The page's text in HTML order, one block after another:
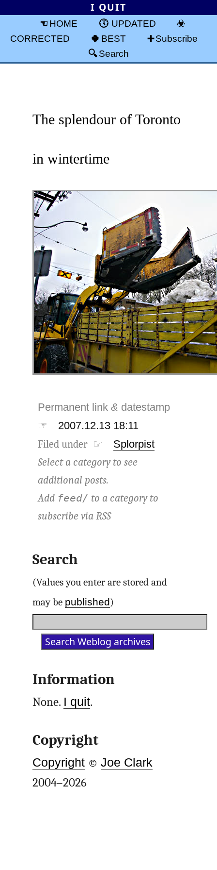
I QUIT
HOME
UPDATED
CORRECTED
BEST
Subscribe
Search
The splendour of Toronto
in wintertime
Permanent link& datestamp
☞
2007.12.13 18:11
Filed under ☞ Splorpist
Select a category to see
additional posts.
Add feed/ to a category to
subscribe viaRSS
Search
(Values you enter are stored and
may be published)
Information
None. I quit.
Copyright
Copyright ©Joe Clark
2004–2026